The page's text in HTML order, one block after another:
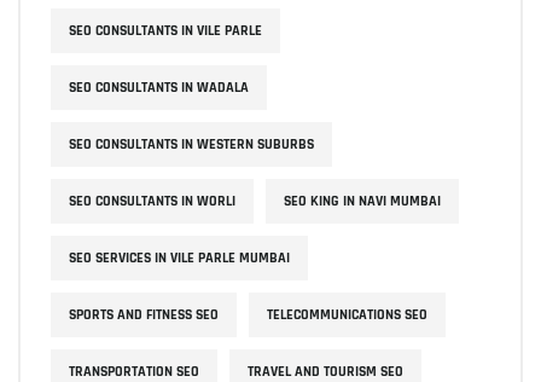
SEO CONSULTANTS IN VILE PARLE
SEO CONSULTANTS IN WADALA
SEO CONSULTANTS IN WESTERN SUBURBS
SEO CONSULTANTS IN WORLI SEO KING IN NAVI MUMBAI
SEO SERVICES IN VILE PARLE MUMBAI
SPORTS AND FITNESS SEO TELECOMMUNICATIONS SEO
TRANSPORTATION SEO TRAVEL AND TOURISM SEO